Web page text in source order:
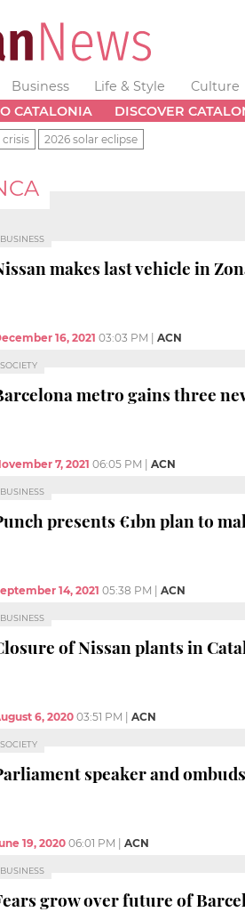
Business Life & Style Culture
CATALONIA DISCOVER
2026 solar eclipse
BUSINESS
makes last vehicle in
16, 2021 03:03 PM ACN
SOCIETY
metro gains three
7, 2021 06:05 PM ACN
BUSINESS
presents €1bn plan to
14, 2021 05:38 PM ACN
BUSINESS
of Nissan plants in
6, 2020 03:51 PM ACN
SOCIETY
speaker and
19, 202006:01 PM ACN
BUSINESS
grow over future of